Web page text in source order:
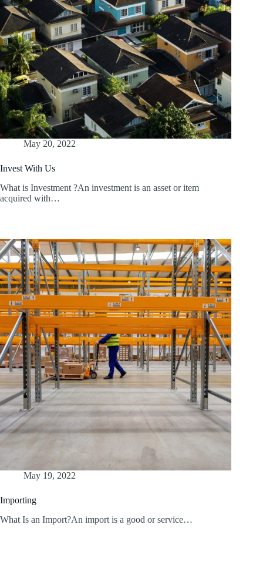
May 20, 2022
Invest With Us
What is Investment ?An investment is an asset or item
acquired with…
May 19, 2022
Importing
What Is an Import?An import is a good or service…